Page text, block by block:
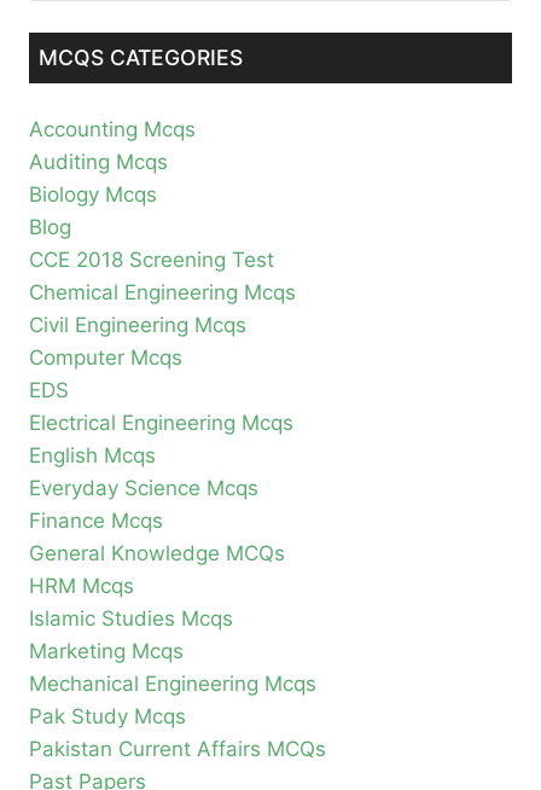
MCQS CATEGORIES
Accounting Mcqs
Auditing Mcqs
Biology Mcqs
Blog
CCE 2018 Screening Test
Chemical Engineering Mcqs
Civil Engineering Mcqs
Computer Mcqs
EDS
Electrical Engineering Mcqs
English Mcqs
Everyday Science Mcqs
Finance Mcqs
General Knowledge MCQs
HRM Mcqs
Islamic Studies Mcqs
Marketing Mcqs
Mechanical Engineering Mcqs
Pak Study Mcqs
Pakistan Current Affairs MCQs
Past Papers